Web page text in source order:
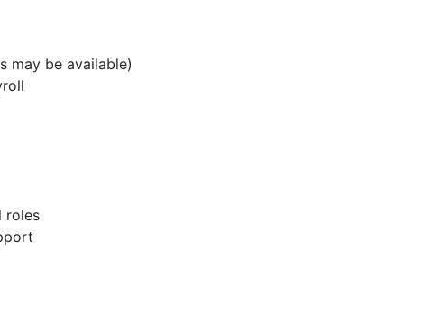
may be available)
roles